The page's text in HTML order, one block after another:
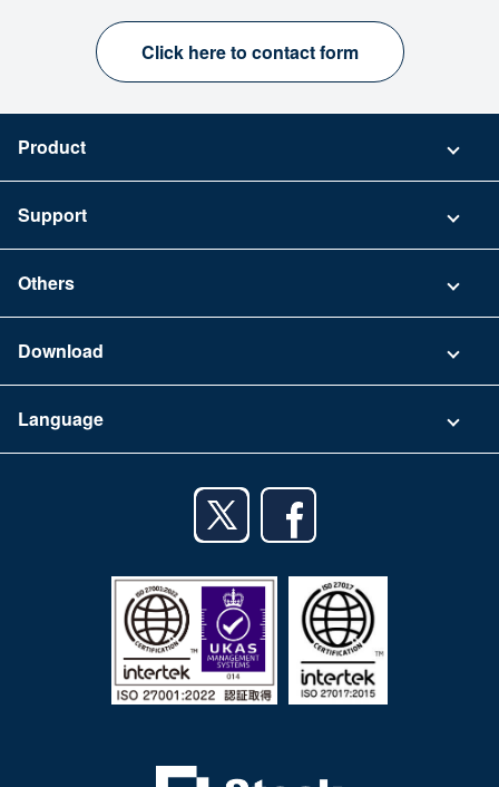
Click here to contact form
Product
Security
Support
FAQ
Others
Terms of Use
Download
iPhone app
Android tablet app
Language